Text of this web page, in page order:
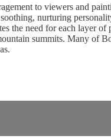
to viewers and
nurturing
the need for each layer
summits. Many of